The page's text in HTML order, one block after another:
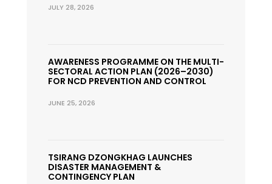
JULY 28, 2026
AWARENESS PROGRAMME ON THE MULTI-
SECTORAL ACTION PLAN (2026–2030)
FOR NCD PREVENTION AND CONTROL
JUNE 25, 2026
TSIRANG DZONGKHAG LAUNCHES
DISASTER MANAGEMENT &
CONTINGENCY PLAN